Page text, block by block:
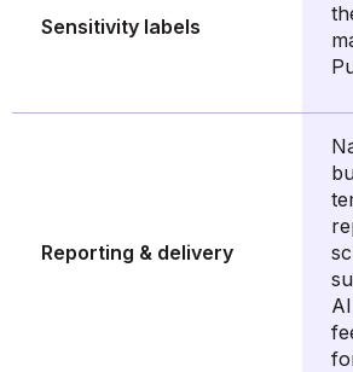
Sensitivity labels
Reporting & delivery